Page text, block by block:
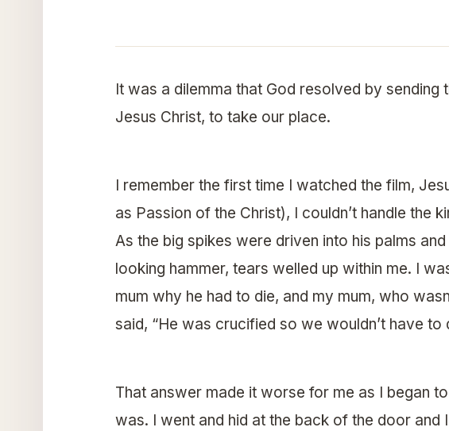
It was a dilemma that God resolved by sending
Jesus Christ, to take our place.
I remember the first time I watched the film,
as Passion of the Christ), I couldn’t handle the
As the big spikes were driven into his palms
looking hammer, tears welled up within me. I
mum why he had to die, and my mum, who
said, “He was crucified so we wouldn’t have to
That answer made it worse for me as I began
was. I went and hid at the back of the door and